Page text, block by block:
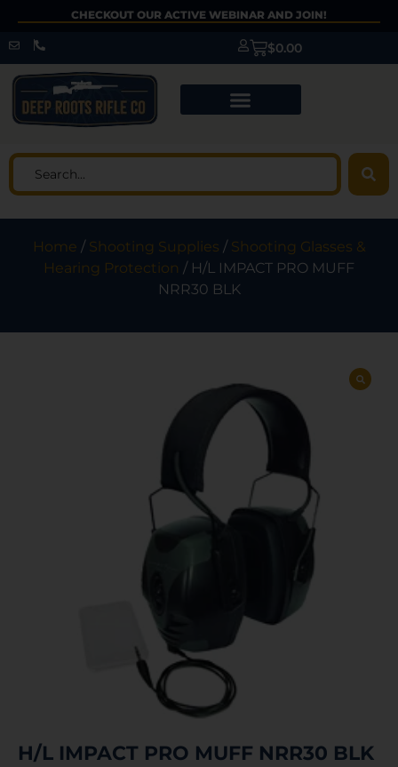
CHECKOUT OUR ACTIVE WEBINAR AND JOIN!
$0.00
Home / Shooting Supplies / Shooting Glasses &
Hearing Protection / H/L IMPACT PRO MUFF
NRR30 BLK
H/L IMPACT PRO MUFF NRR30 BLK